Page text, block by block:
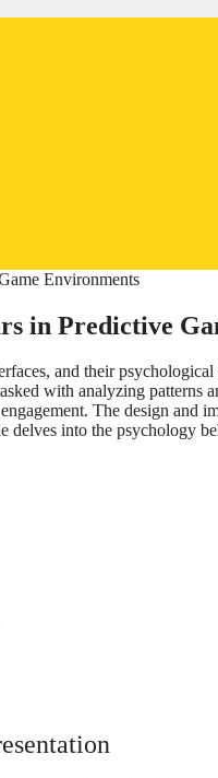
in Predictive
and their
with analyzing patterns
The design and
delves into the psychology